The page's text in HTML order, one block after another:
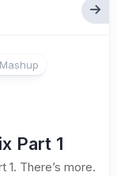
Part 1
There’s more.